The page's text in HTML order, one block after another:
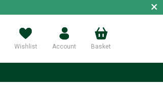
×
Wishlist Account Basket